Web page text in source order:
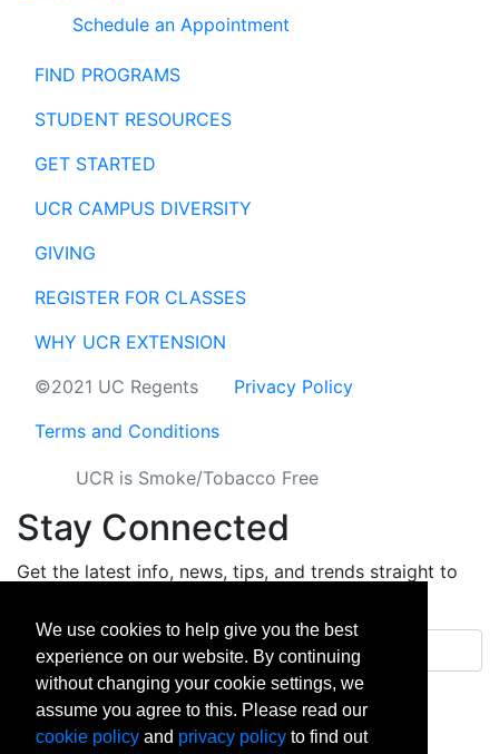
Schedule an Appointment
FIND PROGRAMS
STUDENT RESOURCES
GET STARTED
UCR CAMPUS DIVERSITY
GIVING
REGISTER FOR CLASSES
WHY UCR EXTENSION
©2021 UC Regents
Privacy Policy
Terms and Conditions
UCR is Smoke/Tobacco Free
Stay Connected
Get the latest info, news, tips, and trends straight to
Email address
Sign up
We use cookies to help give you the best
experience on our website. By continuing
without changing your cookie settings, we
assume you agree to this. Please read our
cookie policy and privacy policy to find out